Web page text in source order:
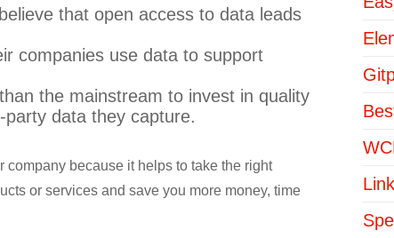
that open access to data leads
companies use data to support
the mainstream to invest in quality
data they capture.
company because it helps to take the right
or services and save you more money, time